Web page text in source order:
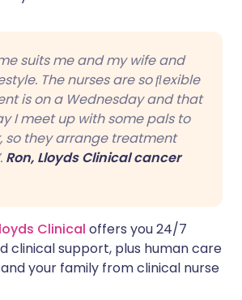
suits me and my wife and
The nurses are so ﬂexible
is on a Wednesday and that
I meet up with some pals to
so they arrange treatment
Ron, Lloyds Clinical cancer
Clinical offers you 24/7
clinical support, plus human care
your family from clinical nurse